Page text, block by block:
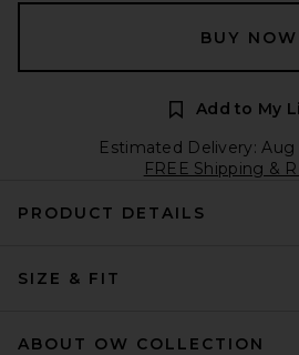
BUY NOW
Add to My
Estimated Delivery:
FREE Shipping &
PRODUCT DETAILS
SIZE & FIT
ABOUT OW COLLECTION